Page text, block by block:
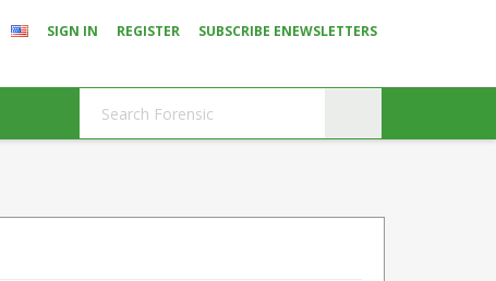
SIGN IN REGISTER SUBSCRIBE ENEWSLETTERS